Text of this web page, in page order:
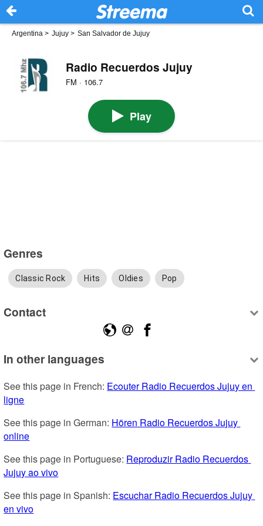
Argentina > Jujuy > San Salvador de Jujuy
Radio Recuerdos Jujuy
FM · 106.7
Play
Genres
Classic Rock Hits Oldies Pop
Contact
In other languages
See this page in French: Ecouter Radio Recuerdos Jujuy en
ligne
See this page in German: Hören Radio Recuerdos Jujuy
online
See this page in Portuguese: Reproduzir Radio Recuerdos
Jujuy ao vivo
See this page in Spanish: Escuchar Radio Recuerdos Jujuy
en vivo